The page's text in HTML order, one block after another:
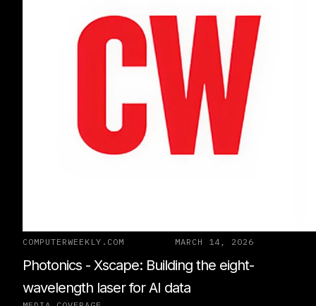
COMPUTERWEEKLY.COM MARCH 14, 2026
Photonics - Xscape: Building the eight-
wavelength laser for AI data